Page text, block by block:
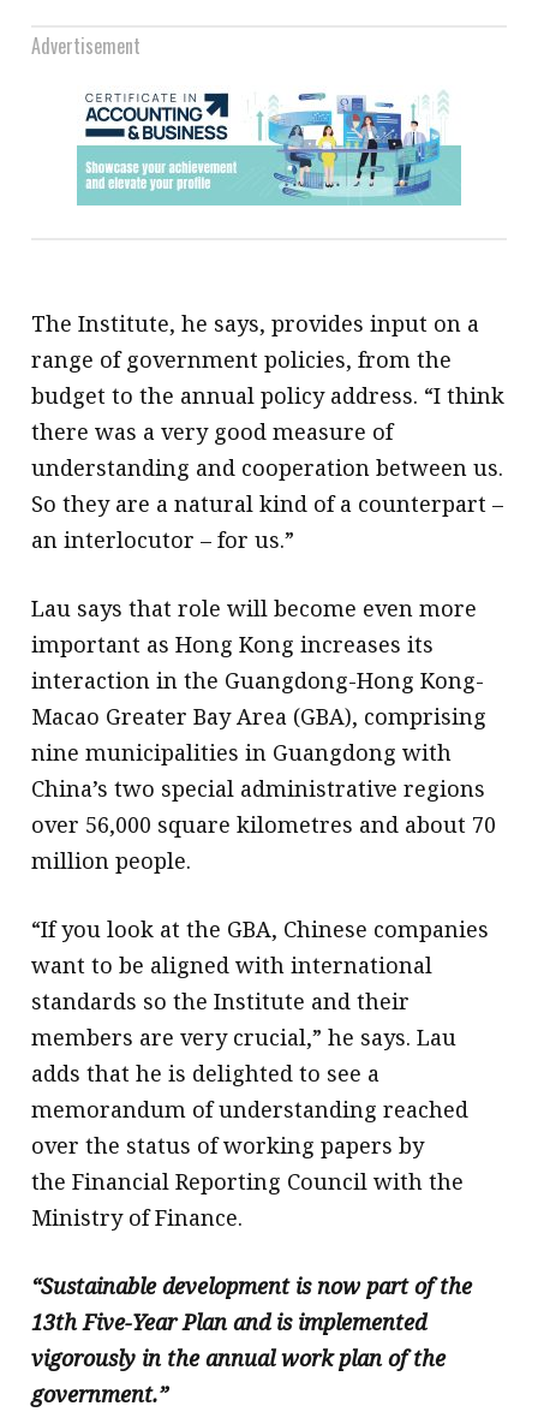
Advertisement
The Institute, he says, provides input on a
range of government policies, from the
budget to the annual policy address. “I think
there was a very good measure of
understanding and cooperation between us.
So they are a natural kind of a counterpart –
an interlocutor – for us.”
Lau says that role will become even more
important as Hong Kong increases its
interaction in the Guangdong-Hong Kong-
Macao Greater Bay Area (GBA), comprising
nine municipalities in Guangdong with
China’s two special administrative regions
over 56,000 square kilometres and about 70
million people.
“If you look at the GBA, Chinese companies
want to be aligned with international
standards so the Institute and their
members are very crucial,” he says. Lau
adds that he is delighted to see a
memorandum of understanding reached
over the status of working papers by
the Financial Reporting Council with the
Ministry of Finance.
“Sustainable development is now part of the
13th Five-Year Plan and is implemented
vigorously in the annual work plan of the
government.”